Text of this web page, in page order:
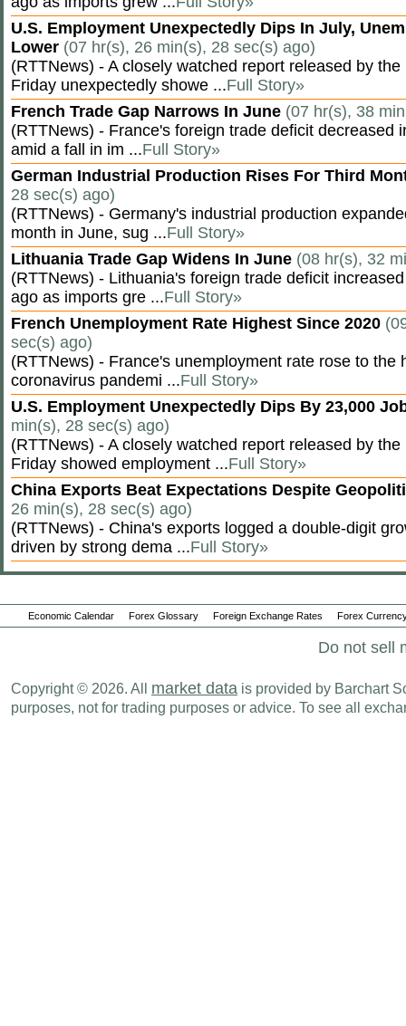
U.S. Employment Unexpectedly Dips In July,
Lower (07 hr(s), 26 min(s), 28 sec(s) ago)
(RTTNews) - A closely watched report released by
Friday unexpectedly showe ...Full Story»
French Trade Gap Narrows In June (07 hr(s), 38
(RTTNews) - France's foreign trade deficit decreased
amid a fall in im ...Full Story»
German Industrial Production Rises For Third
28 sec(s) ago)
(RTTNews) - Germany's industrial production
month in June, sug ...Full Story»
Lithuania Trade Gap Widens In June (08 hr(s), 32
(RTTNews) - Lithuania's foreign trade deficit
ago as imports gre ...Full Story»
French Unemployment Rate Highest Since 2020
sec(s) ago)
(RTTNews) - France's unemployment rate rose to the
coronavirus pandemi ...Full Story»
U.S. Employment Unexpectedly Dips By 23,000
min(s), 28 sec(s) ago)
(RTTNews) - A closely watched report released by
Friday showed employment ...Full Story»
China Exports Beat Expectations Despite
26 min(s), 28 sec(s) ago)
(RTTNews) - China's exports logged a double-digit
driven by strong dema ...Full Story»
Economic Calendar Forex Glossary Foreign Exchange Rates Forex
Do not sell
Copyright © 2026. All market data is provided by Barchart
purposes, not for trading purposes or advice. To see all